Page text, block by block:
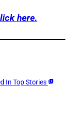
here.
In Top Stories